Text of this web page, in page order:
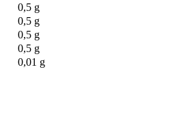
0,5 g
0,5 g
0,5 g
0,5 g
0,01 g